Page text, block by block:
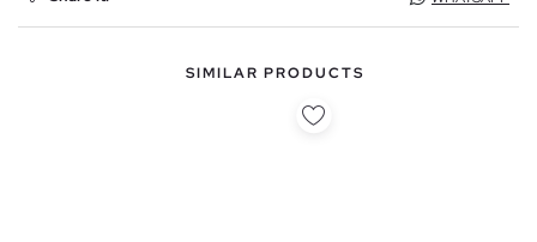
SIMILAR PRODUCTS